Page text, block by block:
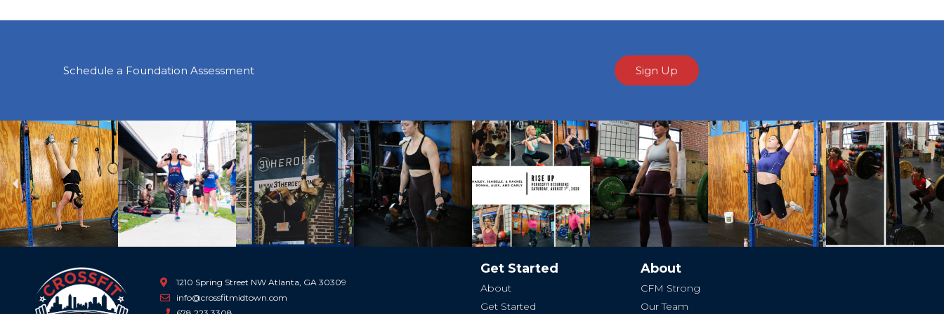
Schedule a Foundation Assessment Sign Up
Previous
1210 Spring Street NW Atlanta, GA 30309
info@crossfitmidtown.com
Get Started
About
Get Started
About
CFM Strong
Our Team